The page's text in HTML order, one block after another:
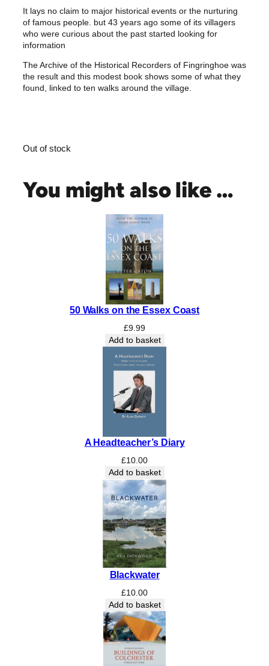
It lays no claim to major historical events or the nurturing
of famous people. but 43 years ago some of its villagers
who were curious about the past started looking for
information
The Archive of the Historical Recorders of Fingringhoe was
the result and this modest book shows some of what they
found, linked to ten walks around the village.
Out of stock
You might also like …
50 Walks on the Essex Coast
£9.99
Add to basket
A Headteacher’s Diary
£10.00
Add to basket
Blackwater
£10.00
Add to basket